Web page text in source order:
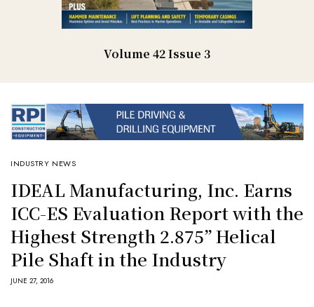
Volume 42 Issue 3
INDUSTRY NEWS
IDEAL Manufacturing, Inc. Earns
ICC-ES Evaluation Report with the
Highest Strength 2.875” Helical
Pile Shaft in the Industry
JUNE 27, 2016